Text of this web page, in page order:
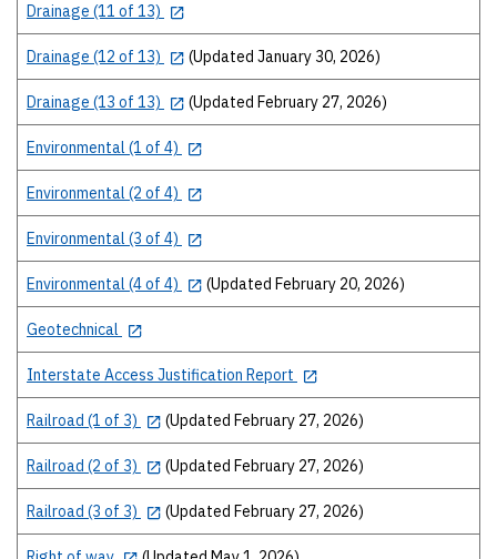
Drainage (11 of 13)
Drainage (12 of 13) (Updated January 30, 2026)
Drainage (13 of 13) (Updated February 27, 2026)
Environmental (1 of 4)
Environmental (2 of 4)
Environmental (3 of 4)
Environmental (4 of 4) (Updated February 20, 2026)
Geotechnical
Interstate Access Justification Report
Railroad (1 of 3) (Updated February 27, 2026)
Railroad (2 of 3) (Updated February 27, 2026)
Railroad (3 of 3) (Updated February 27, 2026)